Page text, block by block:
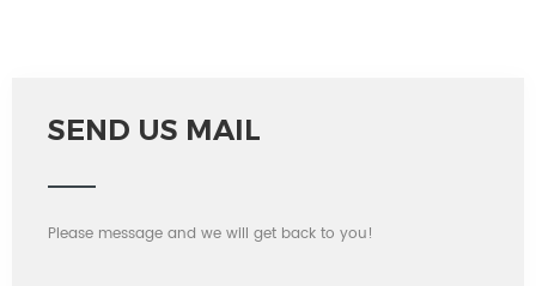
SEND US MAIL
Please message and we will get back to you!